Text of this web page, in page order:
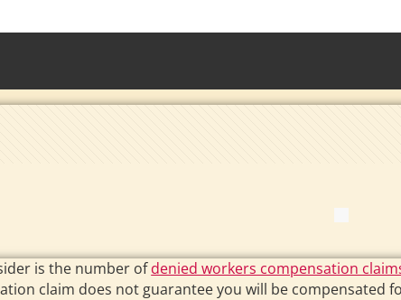
is the number ofdenied workers compensation
claim does not guarantee you will be